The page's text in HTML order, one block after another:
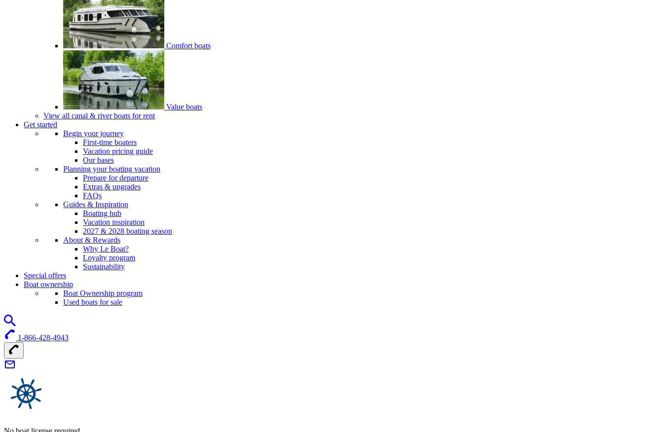
Comfort boats
Value boats
View all canal & river boats for rent
Get started
Begin your journey
First-time boaters
Vacation pricing guide
Our bases
Planning your boating vacation
Prepare for departure
Extras & upgrades
FAQs
Guides & Inspiration
Boating hub
Vacation inspiration
2027 & 2028 boating season
About & Rewards
Why Le Boat?
Loyalty program
Sustainability
Special offers
Boat ownership
Boat Ownership program
Used boats for sale
1-866-428-4943